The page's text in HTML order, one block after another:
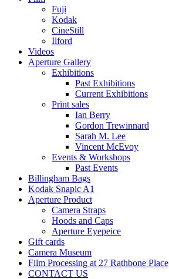
Fuji
Kodak
CineStill
Ilford
Videos
Aperture Gallery
Exhibitions
Past Exhibitions
Current Exhibitions
Print sales
Ian Berry
Gordon Trewinnard
Sarah M. Lee
Vincent McEvoy
Events & Workshops
Past Events
Billingham Bags
Kodak Snapic A1
Aperture Product
Camera Straps
Hoods and Caps
Aperture Eyepeice
Gift cards
Camera Museum
Film Processing at 27 Rathbone Place
CONTACT US